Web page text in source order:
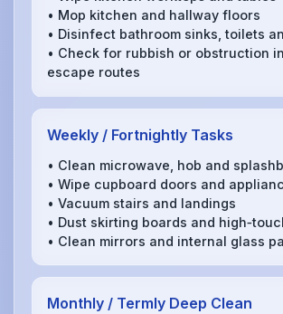
• Mop kitchen and hallway floors
• Disinfect bathroom sinks, toilets
• Check for rubbish or obstruction
escape routes
Weekly / Fortnightly Tasks
• Clean microwave, hob and
• Wipe cupboard doors and
• Vacuum stairs and landings
• Dust skirting boards and
• Clean mirrors and internal glass
Monthly / Termly Deep Clean